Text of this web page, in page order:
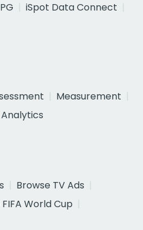
iSpot Data Connect
Measurement
Browse TV Ads
World Cup